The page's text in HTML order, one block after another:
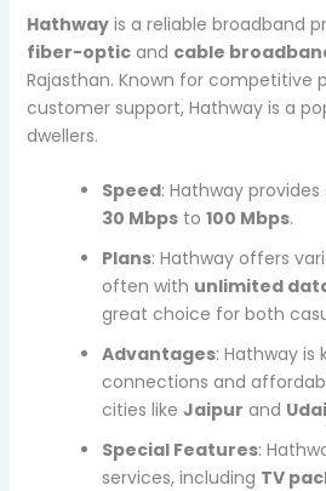
Hathwayis a reliable broadband
fiber-opticand cable
Rajasthan. Known for competitive
customer support, Hathway is a
dwellers.
Speed: Hathway
30 Mbpsto 100 Mbps.
Plans: Hathway offers
often with unlimited
great choice for both
Advantages: Hathway is
connections and
cities like Jaipur and
Special Features:
services, including TV